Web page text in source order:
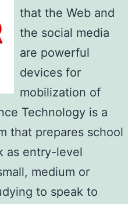
that the Web and
the social media
are powerful
devices for
mobilization of
Technology is a
that prepares school
as entry-level
medium or
to speak to